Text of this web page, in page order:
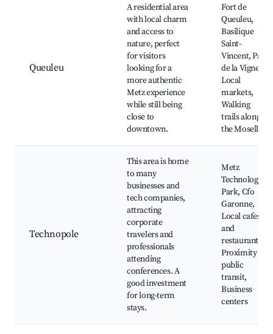
Queuleu
A residential area
with local charm
and access to
nature, perfect
for visitors
looking for a
more authentic
Metz experience
while still being
close to
downtown.
Fort de
Queuleu,
Basilique
Saint-
Vincent, Parc
de la Vigne,
Local
markets,
Walking
trails along
the Moselle
Technopole
This area is home
to many
businesses and
tech companies,
attracting
corporate
travelers and
professionals
attending
conferences. A
good investment
for long-term
stays.
Metz
Technology
Park, Cfo
Garonne,
Local cafes
and
restaurants,
Proximity to
public
transit,
Business
centers